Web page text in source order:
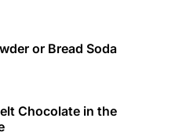
or Bread Soda
Chocolate in the